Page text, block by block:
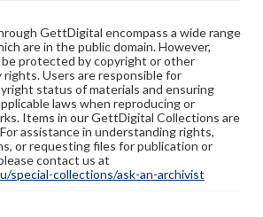
GettDigital encompass a wide range
are in the public domain. However,
be protected by copyright or other
Users are responsible for
status of materials and ensuring
laws when reproducing or
Items in our GettDigital Collections are
assistance in understanding rights,
or requesting files for publication or
contact us at
special-collections/ask-an-archivist